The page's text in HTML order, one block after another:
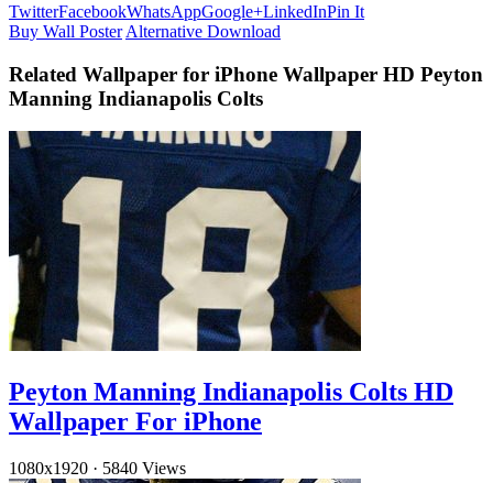
TwitterFacebookWhatsAppGoogle+LinkedInPin It
Buy Wall Poster Alternative Download
Related Wallpaper for iPhone Wallpaper HD Peyton
Manning Indianapolis Colts
Peyton Manning Indianapolis Colts HD
Wallpaper For iPhone
1080x1920 · 5840 Views